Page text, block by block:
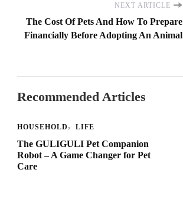
NEXT ARTICLE
The Cost Of Pets And How To Prepare
Financially Before Adopting An Animal
Recommended Articles
HOUSEHOLD LIFE
The GULIGULI Pet Companion
Robot – A Game Changer for Pet
Care